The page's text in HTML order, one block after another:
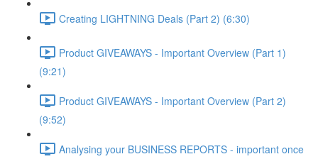
Creating LIGHTNING Deals (Part 2) (6:30)
Product GIVEAWAYS - Important Overview (Part 1)
(9:21)
Product GIVEAWAYS - Important Overview (Part 2)
(9:52)
Analysing your BUSINESS REPORTS - important once